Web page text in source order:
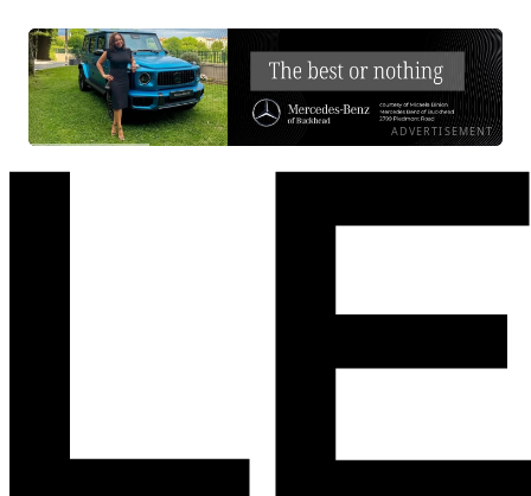
ADVERTISEMENT